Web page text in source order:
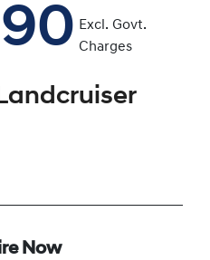
Excl. Govt.
Charges
Now